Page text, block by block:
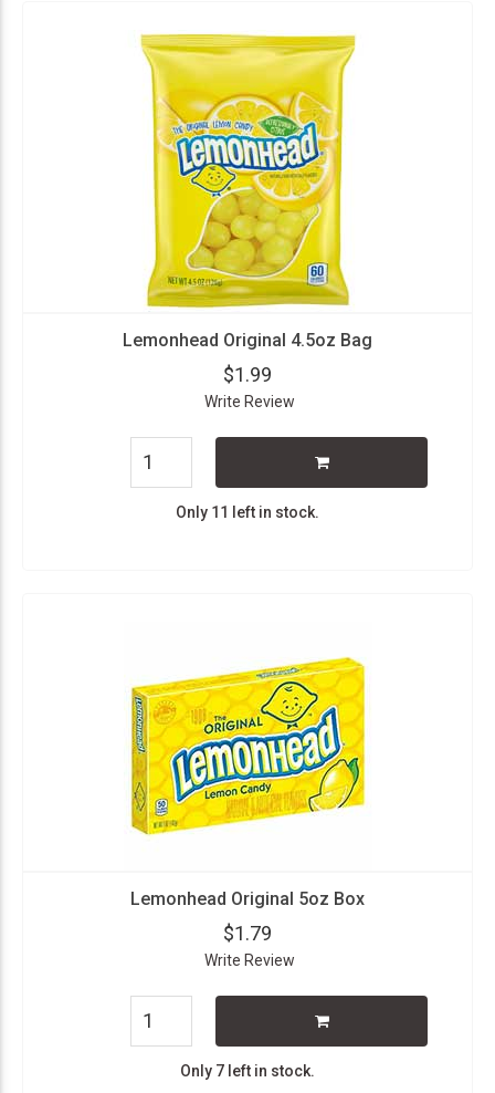
Lemonhead Original 4.5oz Bag
$1.99
Write Review
Only 11 left in stock.
Lemonhead Original 5oz Box
$1.79
Write Review
Only 7 left in stock.